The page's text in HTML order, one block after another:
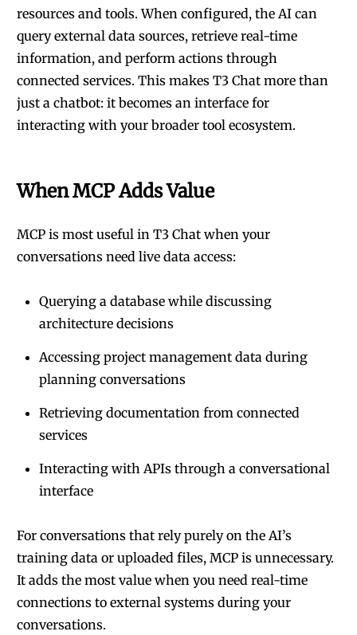
resources and tools. When configured, the AI can
query external data sources, retrieve real-time
information, and perform actions through
connected services. This makes T3 Chat more than
just a chatbot: it becomes an interface for
interacting with your broader tool ecosystem.
When MCP Adds Value
MCP is most useful in T3 Chat when your
conversations need live data access:
Querying a database while discussing
architecture decisions
Accessing project management data during
planning conversations
Retrieving documentation from connected
services
Interacting with APIs through a conversational
interface
For conversations that rely purely on the AI’s
training data or uploaded files, MCP is unnecessary.
It adds the most value when you need real-time
connections to external systems during your
conversations.